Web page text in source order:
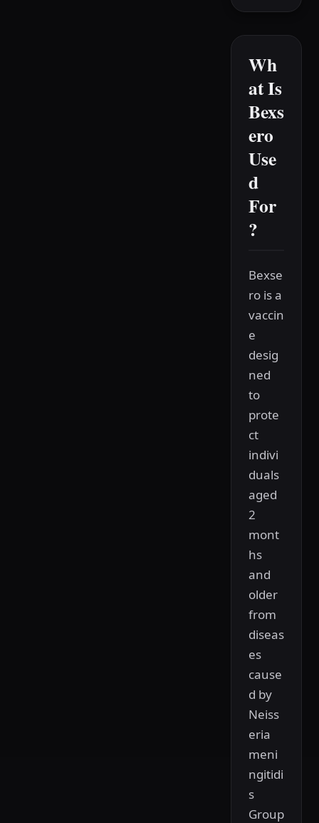
Wh
at Is
Bexs
ero
Use
d
For
?
Bexse
ro is a
vaccin
e
desig
ned
to
prote
ct
indivi
duals
aged
2
mont
hs
and
older
from
diseas
es
cause
d by
Neiss
eria
meni
ngitidi
s
Group